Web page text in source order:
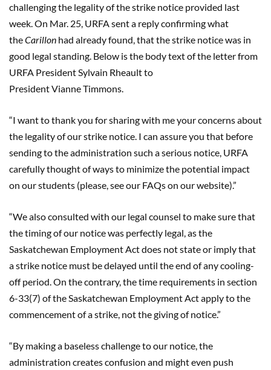
challenging the legality of the strike notice provided last
week.On Mar. 25, URFA sent a reply confirming what
theCarillon had already found, that the strike notice was in
good legal standing. Below is the body text of the letter from
URFA President Sylvain Rheaultto
PresidentVianneTimmons.
“I want to thank you for sharing with me your concerns about
the legality of our strike notice. I can assure you that before
sending to the administration such a serious notice, URFA
carefully thought of ways to minimize the potential impact
on our students (please, see our FAQs on our website).”
“We also consulted with our legal counsel to make sure that
the timing of our notice was perfectly legal, as the
Saskatchewan Employment Act does not state or imply that
a strike notice must be delayed until the end of any cooling-
off period. On the contrary, the time requirements in section
6-33(7) of the Saskatchewan Employment Act apply to the
commencement of a strike, not the giving of notice.”
“By making a baseless challenge to our notice, the
administration creates confusion and might even push